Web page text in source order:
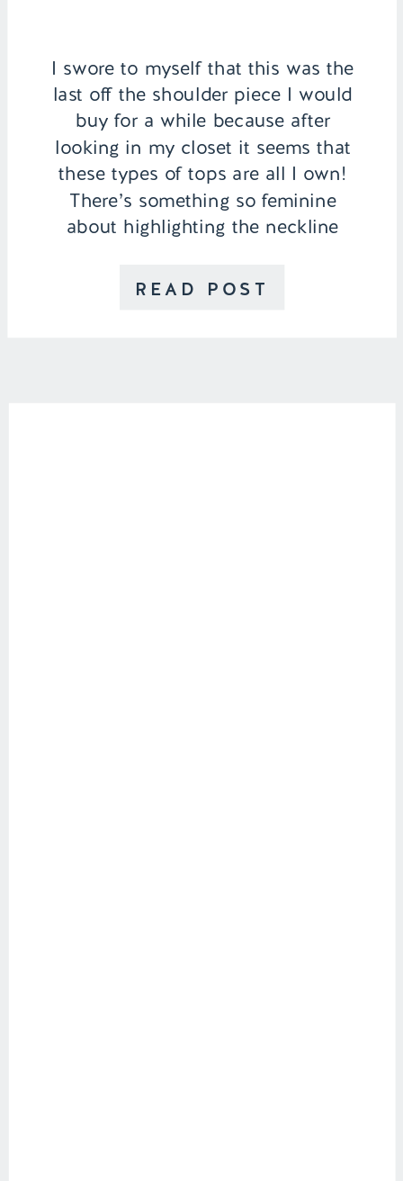
READ POST
I swore to myself that this was the
last off the shoulder piece I would
buy for a while because after
looking in my closet it seems that
these types of tops are all I own!
There’s something so feminine
about highlighting the neckline
it’s cropped and has button […]